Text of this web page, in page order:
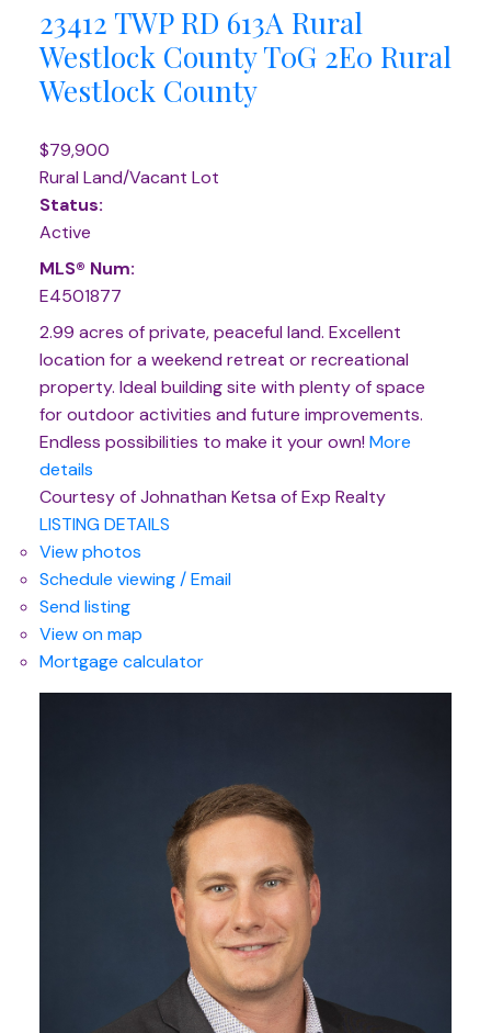
23412 TWP RD 613A Rural
Westlock CountyT0G 2E0 Rural
Westlock County
$79,900
Rural Land/Vacant Lot
Status:
Active
MLS® Num:
E4501877
2.99 acres of private, peaceful land. Excellent
location for a weekend retreat or recreational
property. Ideal building site with plenty of space
for outdoor activities and future improvements.
Endless possibilities to make it your own! More
details
Courtesy of Johnathan Ketsa of Exp Realty
LISTING DETAILS
View photos
Schedule viewing / Email
Send listing
View on map
Mortgage calculator